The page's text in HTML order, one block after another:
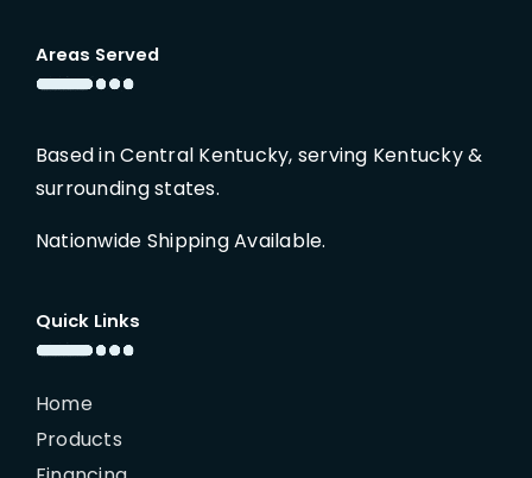
Areas Served
Based in Central Kentucky, serving Kentucky &
surrounding states.
Nationwide Shipping Available.
Quick Links
Home
Products